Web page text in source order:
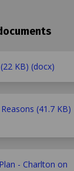
KB) (docx)
(41.7 KB)
- Charlton on